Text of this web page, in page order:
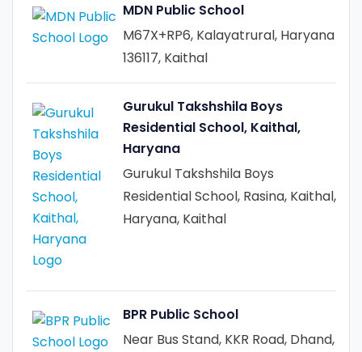
MDN Public School
M67X+RP6, Kalayatrural, Haryana
136117, Kaithal
Gurukul Takshshila Boys
Residential School, Kaithal,
Haryana
Gurukul Takshshila Boys
Residential School, Rasina, Kaithal,
Haryana, Kaithal
BPR Public School
Near Bus Stand, KKR Road, Dhand,